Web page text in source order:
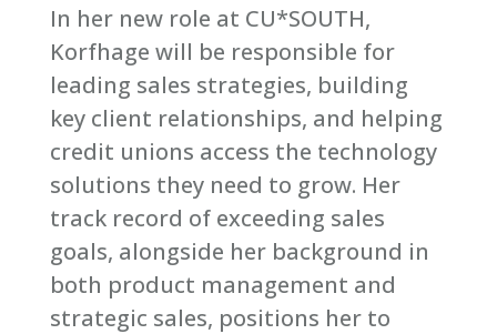
In her new role at CU*SOUTH,
Korfhage will be responsible for
leading sales strategies, building
key client relationships, and helping
credit unions access the technology
solutions they need to grow. Her
track record of exceeding sales
goals, alongside her background in
both product management and
strategic sales, positions her to